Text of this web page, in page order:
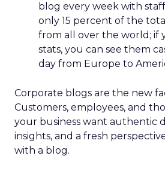
blog every week with
only 15 percent of the
from all over the world; if
stats, you can see them
day from Europe to
Corporate blogs are the new
Customers, employees, and
your business want authentic
insights, and a fresh
with a blog.